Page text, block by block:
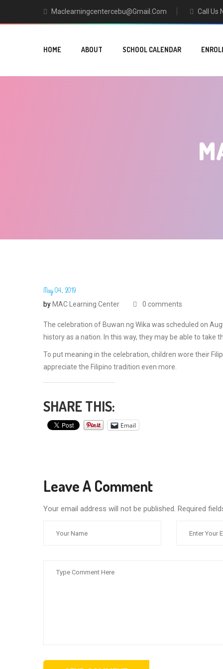
Maclearningcentercebu@gmail.com Call Us
HOME ABOUT SCHOOL CALENDAR
May 04, 2019
by MAC Learning Center 0 comments
The celebration of Buwan ng Wika was scheduled on
history as a nation. In this way, they may be able to take
To put meaning in the celebration, children wore their
appreciate the Filipino tradition even more.
SHARE THIS:
Email
Leave A Comment
Your email address will not be published. Required